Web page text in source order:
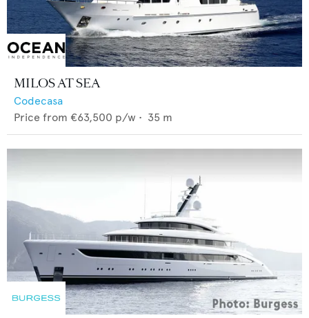
MILOS AT SEA
Codecasa
Price from €63,500 p/w • 35 m